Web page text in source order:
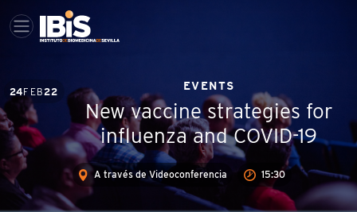
24FEB 22 EVENTS
New vaccine strategies for
influenza and COVID-19
A través de Videoconferencia 15:30